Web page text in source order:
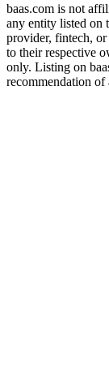
baas.com is not
any entity listed on
provider, fintech, or
to their respective
only. Listing on
recommendation of